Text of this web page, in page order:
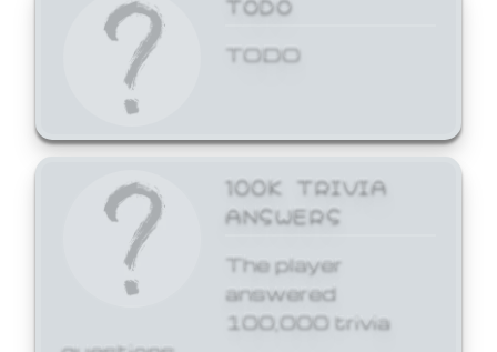
TODO
100K TRIVIA
ANSWERS
The player
answered
100,000 trivia
questions.